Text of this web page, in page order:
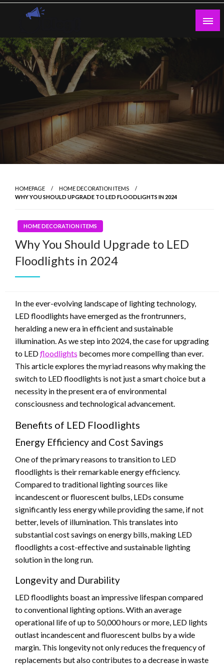
Skip
Guest Blogs Posting
HOMEPAGE
HOME DECORATION ITEMS
WHY YOU SHOULD UPGRADE TO LED FLOODLIGHTS IN 2024
HOME DECORATION ITEMS
Why You Should Upgrade to LED
Floodlights in 2024
In the ever-evolving landscape of lighting technology,
LED floodlights have emerged as the frontrunners,
heralding a new era in efficient and sustainable
illumination. As we step into 2024, the case for upgrading
to LEDfloodlights becomes more compelling than ever.
This article explores the myriad reasons why making the
switch to LED floodlights is not just a smart choice but a
necessity in the present era of environmental
consciousness and technological advancement.
Benefits of LED Floodlights
Energy Efficiency and Cost Savings
One of the primary reasons to transition to LED
floodlights is their remarkable energy efficiency.
Compared to traditional lighting sources like
incandescent or fluorescent bulbs, LEDs consume
significantly less energy while providing the same, if not
better, levels of illumination. This translates into
substantial cost savings on energy bills, making LED
floodlights a cost-effective and sustainable lighting
solution in the long run.
Longevity and Durability
LED floodlights boast an impressive lifespan compared
to conventional lighting options. With an average
operational life of up to 50,000 hours or more, LED lights
outlast incandescent and fluorescent bulbs by a wide
margin. This longevity not only reduces the frequency of
replacements but also contributes to a decrease in waste